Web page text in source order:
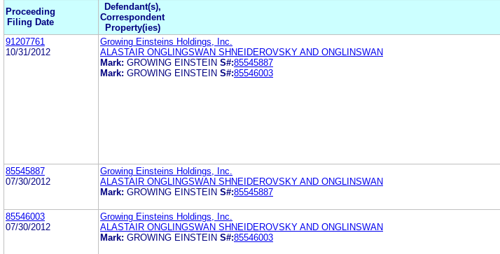
Proceeding
Filing Date
Defendant(s),
Correspondent
Property(ies)
91207761
10/31/2012
Growing Einsteins Holdings, Inc.
ALASTAIR ONGLINGSWAN SHNEIDEROVSKY AND ONGLINSWAN
Mark: GROWING EINSTEIN S#:85545887
Mark: GROWING EINSTEIN S#:85546003
85545887
07/30/2012
Growing Einsteins Holdings, Inc.
ALASTAIR ONGLINGSWAN SHNEIDEROVSKY AND ONGLINSWAN
Mark: GROWING EINSTEIN S#:85545887
85546003
07/30/2012
Growing Einsteins Holdings, Inc.
ALASTAIR ONGLINGSWAN SHNEIDEROVSKY AND ONGLINSWAN
Mark: GROWING EINSTEIN S#:85546003